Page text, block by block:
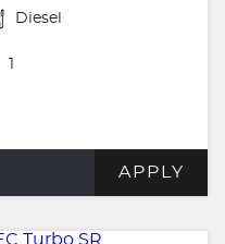
Diesel
1
APPLY